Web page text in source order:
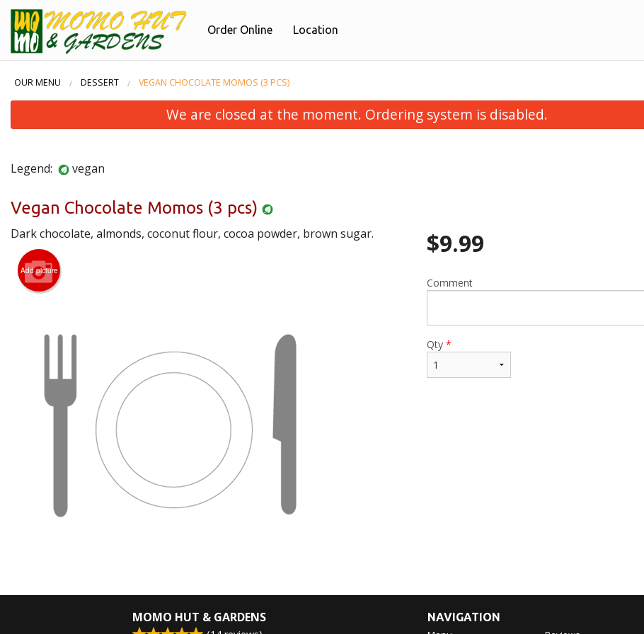
Order Online Location
Pork Momos - Full Plate (10 pcs)
OUR MENU DESSERT VEGAN CHOCOLATE MOMOS (3 PCS)
We are closed at the moment. Ordering system is disabled.
Legend: vegan
Vegan Chocolate Momos (3 pcs)
Dark chocolate, almonds, coconut flour, cocoa powder, brown sugar.
Add picture
$9.99
Comment
Qty *
MOMO HUT & GARDENS
NAVIGATION